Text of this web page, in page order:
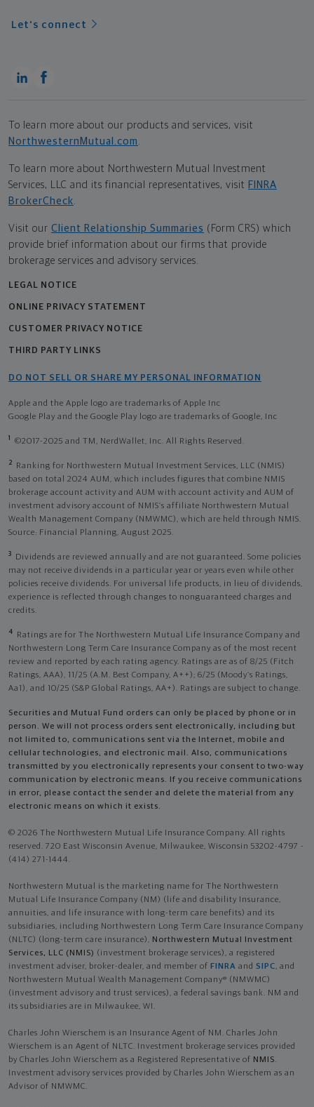
Let's connect
To learn more about our products and services, visit
NorthwesternMutual.com
To learn more about Northwestern Mutual Investment
Services, LLC and its financial representatives, visit FINRA
BrokerCheck
Visit our Client Relationship Summaries (Form CRS) which
provide brief information about our firms that provide
brokerage services and advisory services.
LEGAL NOTICE
ONLINE PRIVACY STATEMENT
CUSTOMER PRIVACY NOTICE
THIRD PARTY LINKS
DO NOT SELL OR SHARE MY PERSONAL INFORMATION
Apple and the Apple logo are trademarks of Apple Inc
Google Play and the Google Play logo are trademarks of Google, Inc
1 ©2017-2025 and TM, NerdWallet, Inc. All Rights Reserved.
2
Ranking for Northwestern Mutual Investment Services, LLC (NMIS)
based on total 2024 AUM, which includes figures that combine NMIS
brokerage account activity and AUM with account activity and AUM of
investment advisory account of NMIS’s affiliate Northwestern Mutual
Wealth Management Company (NMWMC), which are held through NMIS.
Source: Financial Planning, August 2025.
3
Dividends are reviewed annually and are not guaranteed. Some policies
may not receive dividends in a particular year or years even while other
policies receive dividends. For universal life products, in lieu of dividends,
experience is reflected through changes to nonguaranteed charges and
credits.
4
Ratings are for The Northwestern Mutual Life Insurance Company and
Northwestern Long Term Care Insurance Company as of the most recent
review and reported by each rating agency. Ratings are as of 8/25 (Fitch
Ratings, AAA), 11/25 (A.M. Best Company, A++); 6/25 (Moody’s Ratings,
Aa1), and 10/25 (S&P Global Ratings, AA+). Ratings are subject to change.
Securities and Mutual Fund orders can only be placed by phone or in
person. We will not process orders sent electronically, including but
not limited to, communications sent via the Internet, mobile and
cellular technologies, and electronic mail. Also, communications
transmitted by you electronically represents your consent to two-way
communication by electronic means. If you receive communications
in error, please contact the sender and delete the material from any
electronic means on which it exists.
© 2026 The Northwestern Mutual Life Insurance Company. All rights
reserved. 720 East Wisconsin Avenue, Milwaukee, Wisconsin 53202-4797 -
(414) 271-1444.
Northwestern Mutual is the marketing name for The Northwestern
Mutual Life Insurance Company (NM) (life and disability Insurance,
annuities, and life insurance with long-term care benefits) and its
subsidiaries, including Northwestern Long Term Care Insurance Company
(NLTC) (long-term care insurance), Northwestern Mutual Investment
Services, LLC (NMIS) (investment brokerage services), a registered
investment adviser, broker-dealer, and member of FINRA and SIPC, and
Northwestern Mutual Wealth Management Company® (NMWMC)
(investment advisory and trust services), a federal savings bank. NM and
its subsidiaries are in Milwaukee, WI.
Charles John Wierschem is an Insurance Agent of NM. Charles John
Wierschem is an Agent of NLTC. Investment brokerage services provided
by Charles John Wierschem as a Registered Representative of NMIS.
Investment advisory services provided by Charles John Wierschem as an
Advisor of NMWMC.